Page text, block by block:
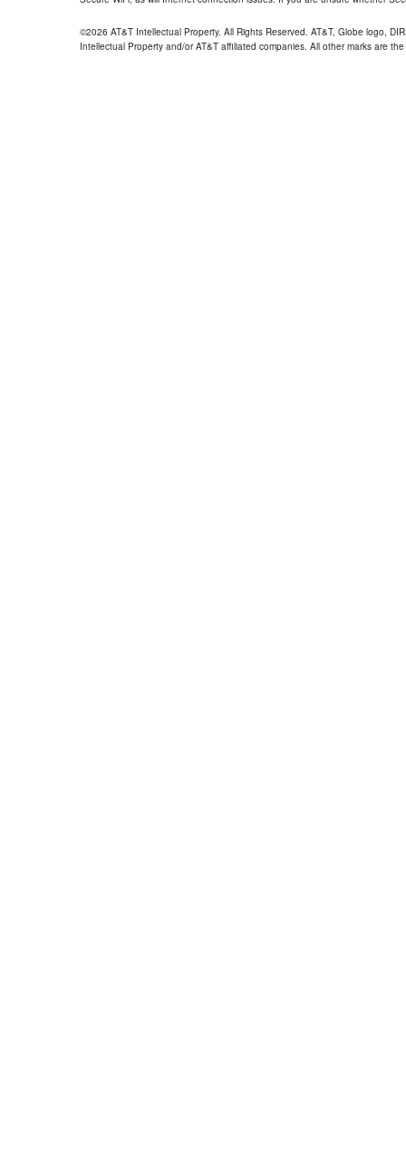
©2026 AT&T Intellectual Property. All Rights Reserved. AT&T, Globe logo,
Intellectual Property and/or AT&T affiliated companies. All other marks are